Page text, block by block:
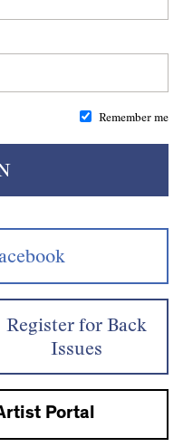
Remember me
Register for Back
Issues
Portal